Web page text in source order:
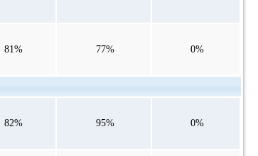
81% 77% 0%
82% 95% 0%